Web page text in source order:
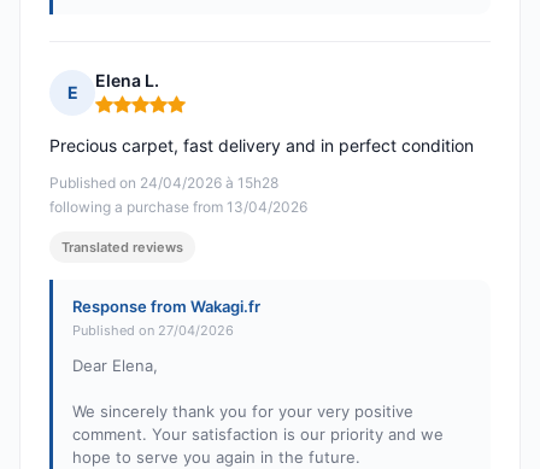
E
Elena L.
Rating: 5 out of 5
Published on 24/04/2026 à 15h28
following a purchase from 13/04/2026
Precious carpet, fast delivery and in perfect condition
Translated reviews
Response from Wakagi.fr
Published on 27/04/2026
Dear Elena,
We sincerely thank you for your very positive
comment. Your satisfaction is our priority and we
hope to serve you again in the future.